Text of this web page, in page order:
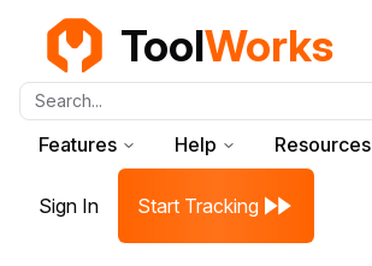
ToolWorks
Search...
Features Help Resources
Sign In Start Tracking